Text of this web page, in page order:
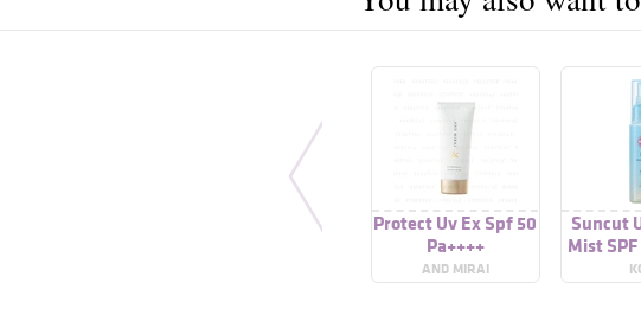
Protect Uv Ex Spf 50
Pa++++
AND MIRAI
Suncut
Mist